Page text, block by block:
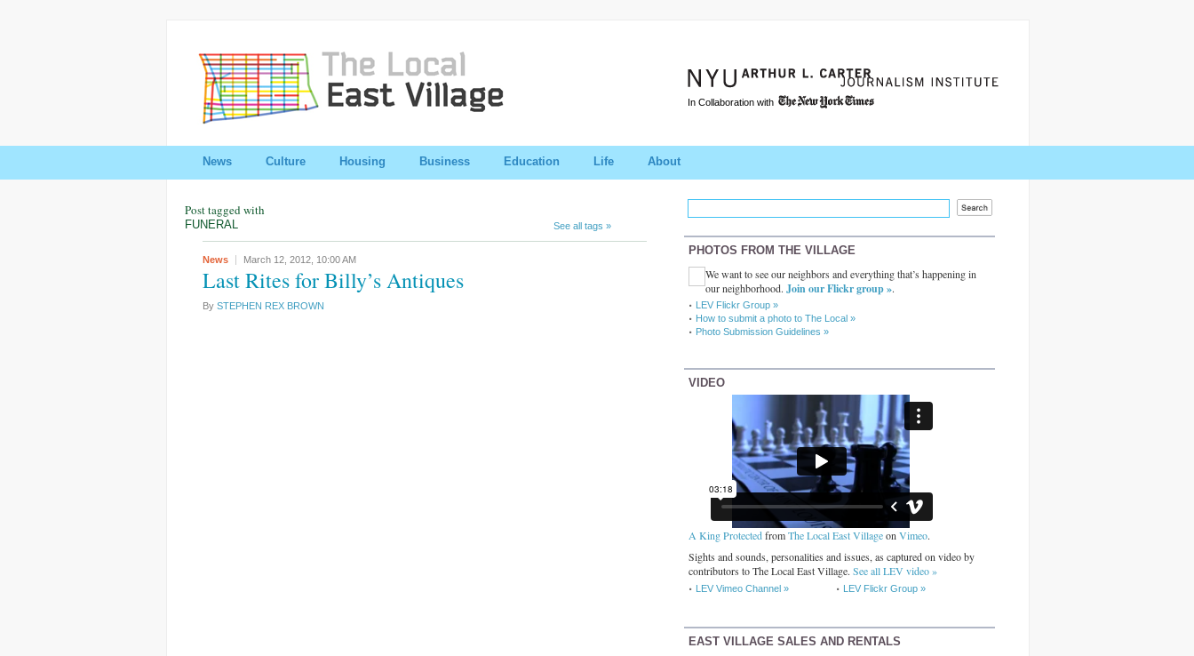
In Collaboration with
News Culture Housing Business Education Life About
Post tagged with
FUNERAL See all tags »
News March 12, 2012, 10:00 AM
Last Rites for Billy’s Antiques
By STEPHEN REX BROWN
PHOTOS FROM THE VILLAGE
We want to see our neighbors and everything that’s happening in
our neighborhood. Join our Flickr group ».
LEV Flickr Group »
How to submit a photo to The Local »
Photo Submission Guidelines »
VIDEO
A King ProtectedfromThe Local East Villageon Vimeo.
Sights and sounds, personalities and issues, as captured on video by
contributors to The Local East Village. See all LEV video »
LEV Vimeo Channel » LEV Flickr Group »
EAST VILLAGE SALES AND RENTALS